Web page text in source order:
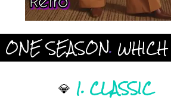
ONE SEASON.
💎 1. CLASSIC